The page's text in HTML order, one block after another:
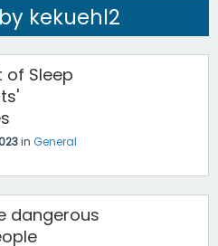
kekuehl2
of Sleep
in General
dangerous